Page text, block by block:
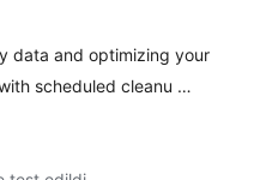
data and optimizing your
scheduled cleanu …